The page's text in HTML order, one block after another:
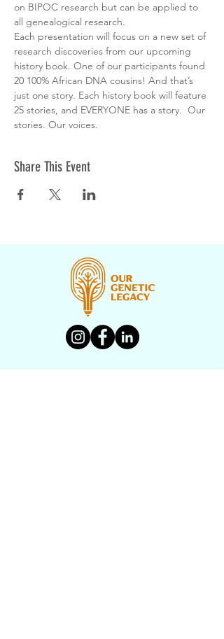
on BIPOC research but can be applied to
all genealogical research.
Each presentation will focus on a new set of
research discoveries from our upcoming
history book. One of our participants found
20 100% African DNA cousins! And that’s
just one story. Each history book will feature
25 stories, and EVERYONE has a story.  Our
stories. Our voices.
Share This Event